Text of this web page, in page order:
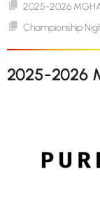
2025-2026
Championship
2025-2026